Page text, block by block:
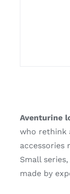
Aventurine
who rethink
accessories
Small
made by